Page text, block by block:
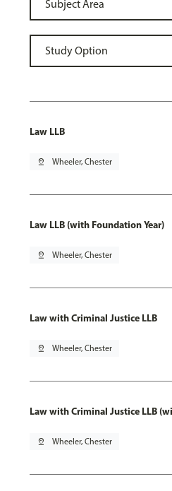
Law LLB
pin_drop Wheeler, Chester
Law LLB (with Foundation Year)
pin_drop Wheeler, Chester
Law with Criminal Justice LLB
pin_drop Wheeler, Chester
Law with Criminal Justice LLB
pin_drop Wheeler, Chester